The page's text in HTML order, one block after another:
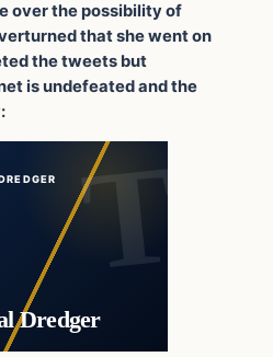
over the possibility of
that she went on
the tweets but
is undefeated and the
Dredger